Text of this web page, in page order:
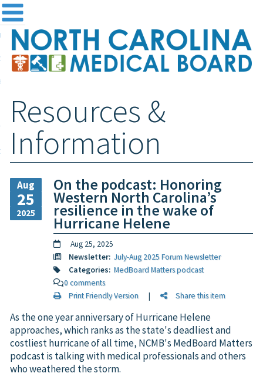
the Board
and Registration
& Information
Login
Resources &
Information
Aug
25
2025
On the podcast: Honoring
Western North Carolina’s
resilience in the wake of
Hurricane Helene
Aug 25, 2025
Newsletter: July-Aug 2025 Forum Newsletter
Categories: MedBoard Matters podcast
0 comments
Print Friendly Version| Share this item
As the one year anniversary of Hurricane Helene
approaches, which ranks as the state's deadliest and
costliest hurricane of all time, NCMB's MedBoard Matters
podcast is talking with medical professionals and others
who weathered the storm.